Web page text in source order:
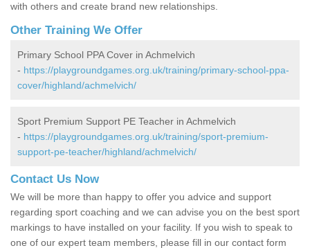
with others and create brand new relationships.
Other Training We Offer
Primary School PPA Cover in Achmelvich
- https://playgroundgames.org.uk/training/primary-school-ppa-
cover/highland/achmelvich/
Sport Premium Support PE Teacher in Achmelvich
- https://playgroundgames.org.uk/training/sport-premium-
support-pe-teacher/highland/achmelvich/
Contact Us Now
We will be more than happy to offer you advice and support
regarding sport coaching and we can advise you on the best sport
markings to have installed on your facility. If you wish to speak to
one of our expert team members, please fill in our contact form